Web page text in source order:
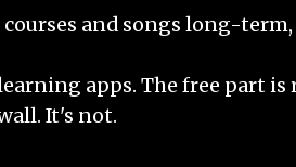
and songs long-
apps. The free part
It's not.